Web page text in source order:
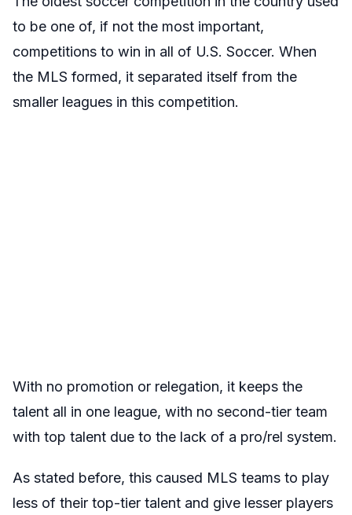
to be one of, if not the most important,
competitions to win in all of U.S. Soccer. When
the MLS formed, it separated itself from the
smaller leagues in this competition.
With no promotion or relegation, it keeps the
talent all in one league, with no second-tier team
with top talent due to the lack of a pro/rel system.
As stated before, this caused MLS teams to play
less of their top-tier talent and give lesser players